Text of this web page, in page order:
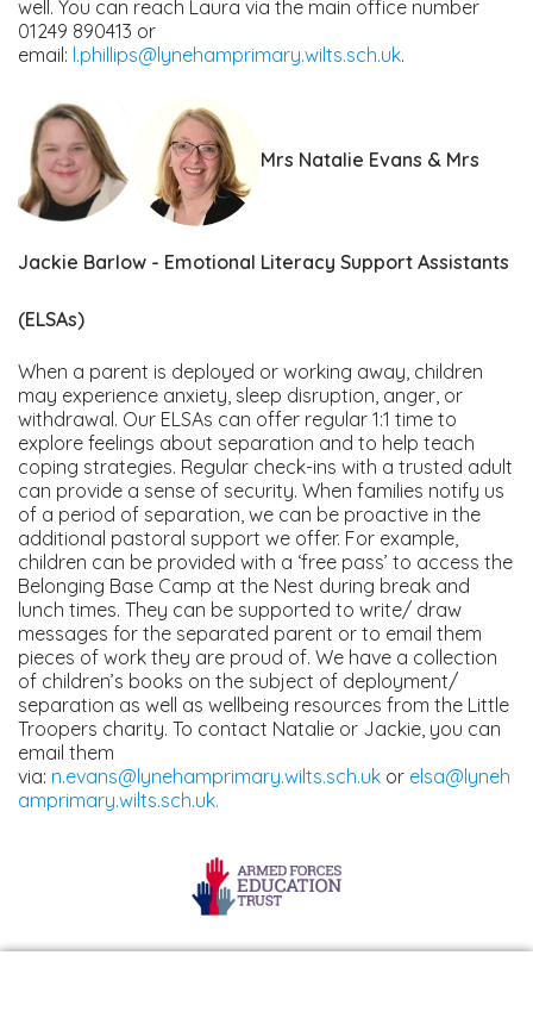
well. You can reach Laura via the main office number
01249 890413 or
email: l.phillips@lynehamprimary.wilts.sch.uk.
Mrs Natalie Evans & Mrs
Jackie Barlow - Emotional Literacy Support Assistants
(ELSAs)
When a parent is deployed or working away, children
may experience anxiety, sleep disruption, anger, or
withdrawal. Our ELSAs can offer regular 1:1 time to
explore feelings about separation and to help teach
coping strategies. Regular check-ins with a trusted adult
can provide a sense of security. When families notify us
of a period of separation, we can be proactive in the
additional pastoral support we offer. For example,
children can be provided with a ‘free pass’ to access the
Belonging Base Camp at the Nest during break and
lunch times. They can be supported to write/ draw
messages for the separated parent or to email them
pieces of work they are proud of. We have a collection
of children’s books on the subject of deployment/
separation as well as wellbeing resources from the Little
Troopers charity. To contact Natalie or Jackie, you can
email them
via: n.evans@lynehamprimary.wilts.sch.uk or elsa@lyneh
amprimary.wilts.sch.uk.